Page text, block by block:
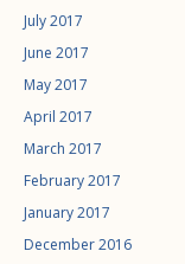
July 2017
June 2017
May 2017
April 2017
March 2017
February 2017
January 2017
December 2016